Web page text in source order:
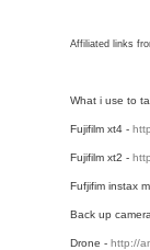
Affiliated links
What i use to
Fujifilm xt4 -
Fujifilm xt2 -
Fufjifim instax
Back up
Drone - http://